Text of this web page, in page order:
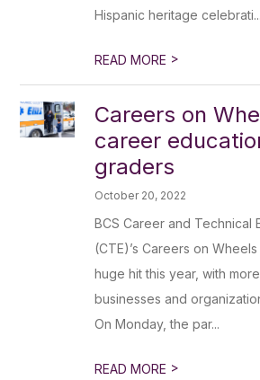
Hispanic heritage celebrati...
READ MORE >
Careers on
career
graders
October 20, 2022
BCS Career and Technical
(CTE)’s Careers on
huge hit this year, with
businesses and
On Monday, the par...
READ MORE >